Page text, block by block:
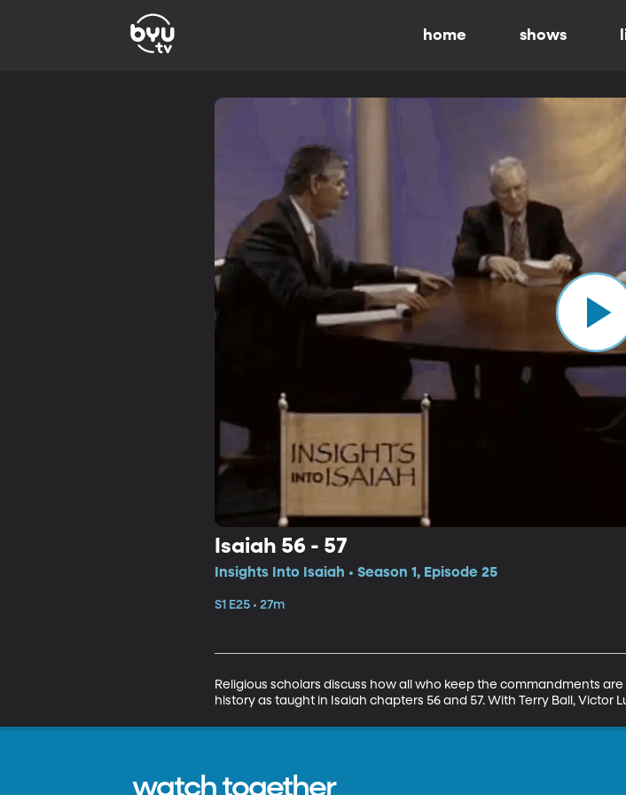
home shows
Isaiah 56 - 57
Insights Into Isaiah • Season 1, Episode 25
S1 E25 • 27m
Religious scholars discuss how all who keep the commandments
history as taught in Isaiah chapters 56 and 57. With Terry Ball, Victor
watch together